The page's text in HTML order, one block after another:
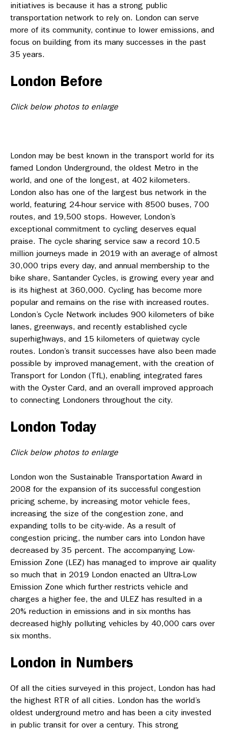
initiatives is because it has a strong public
transportation network to rely on. London can serve
more of its community, continue to lower emissions, and
focus on building from its many successes in the past
35 years.
London Before
Click below photos to enlarge
London may be best known in the transport world for its
famed London Underground, the oldest Metro in the
world, and one of the longest, at 402 kilometers.
London also has one of the largest bus network in the
world, featuring 24-hour service with 8500 buses, 700
routes, and 19,500 stops. However, London’s
exceptional commitment to cycling deserves equal
praise. The cycle sharing service saw a record 10.5
million journeys made in 2019 with an average of almost
30,000 trips every day, and annual membership to the
bike share, Santander Cycles, is growing every year and
is its highest at 360,000. Cycling has become more
popular and remains on the rise with increased routes.
London’s Cycle Network includes 900 kilometers of bike
lanes, greenways, and recently established cycle
superhighways, and 15 kilometers of quietway cycle
routes. London’s transit successes have also been made
possible by improved management, with the creation of
Transport for London (TfL), enabling integrated fares
with the Oyster Card, and an overall improved approach
to connecting Londoners throughout the city.
London Today
Click below photos to enlarge
London won the Sustainable Transportation Award in
2008 for the expansion of its successful congestion
pricing scheme, by increasing motor vehicle fees,
increasing the size of the congestion zone, and
expanding tolls to be city-wide. As a result of
congestion pricing, the number cars into London have
decreased by 35 percent. The accompanying Low-
Emission Zone (LEZ) has managed to improve air quality
so much that in 2019 London enacted an Ultra-Low
Emission Zone which further restricts vehicle and
charges a higher fee, the and ULEZ has resulted in a
20% reduction in emissions and in six months has
decreased highly polluting vehicles by 40,000 cars over
six months.
London in Numbers
Of all the cities surveyed in this project, London has had
the highest RTR of all cities. London has the world’s
oldest underground metro and has been a city invested
in public transit for over a century. This strong